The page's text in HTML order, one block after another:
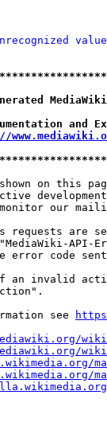
on this
our
requests are
API-
error code
an invalid
see